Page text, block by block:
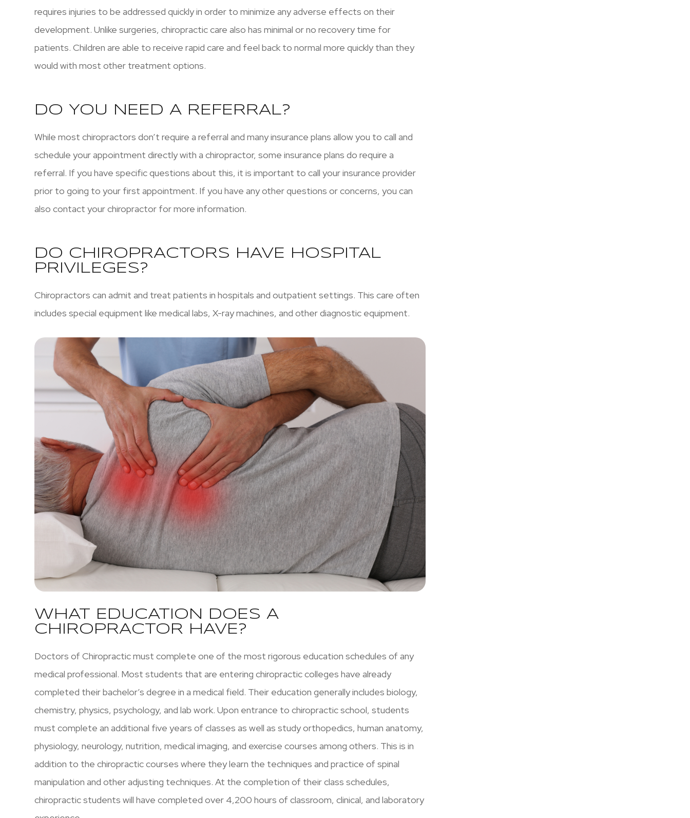
requires injuries to be addressed quickly in order to minimize any adverse effects on their
development. Unlike surgeries, chiropractic care also has minimal or no recovery time for
patients. Children are able to receive rapid care and feel back to normal more quickly than they
would with most other treatment options.
DO YOU NEED A REFERRAL?
While most chiropractors don’t require a referral and many insurance plans allow you to call and
schedule your appointment directly with a chiropractor, some insurance plans do require a
referral. If you have specific questions about this, it is important to call your insurance provider
prior to going to your first appointment. If you have any other questions or concerns, you can
also contact your chiropractor for more information.
DO CHIROPRACTORS HAVE HOSPITAL
PRIVILEGES?
Chiropractors can admit and treat patients in hospitals and outpatient settings. This care often
includes special equipment like medical labs, X-ray machines, and other diagnostic equipment.
WHAT EDUCATION DOES A
CHIROPRACTOR HAVE?
Doctors of Chiropractic must complete one of the most rigorous education schedules of any
medical professional. Most students that are entering chiropractic colleges have already
completed their bachelor’s degree in a medical field. Their education generally includes biology,
chemistry, physics, psychology, and lab work. Upon entrance to chiropractic school, students
must complete an additional five years of classes as well as study orthopedics, human anatomy,
physiology, neurology, nutrition, medical imaging, and exercise courses among others. This is in
addition to the chiropractic courses where they learn the techniques and practice of spinal
manipulation and other adjusting techniques. At the completion of their class schedules,
chiropractic students will have completed over 4,200 hours of classroom, clinical, and laboratory